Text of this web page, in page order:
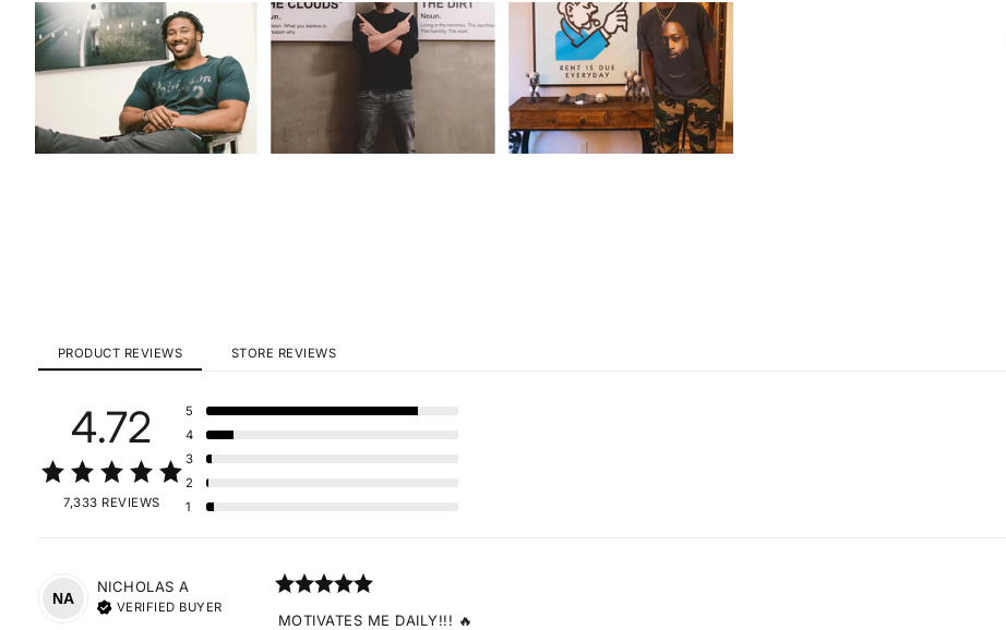
PRODUCT REVIEWS STORE REVIEWS
4.72
7,333 REVIEWS
5
4
3
2
1
NA
NICHOLAS A
VERIFIED BUYER
MOTIVATES ME DAILY!!! 🔥